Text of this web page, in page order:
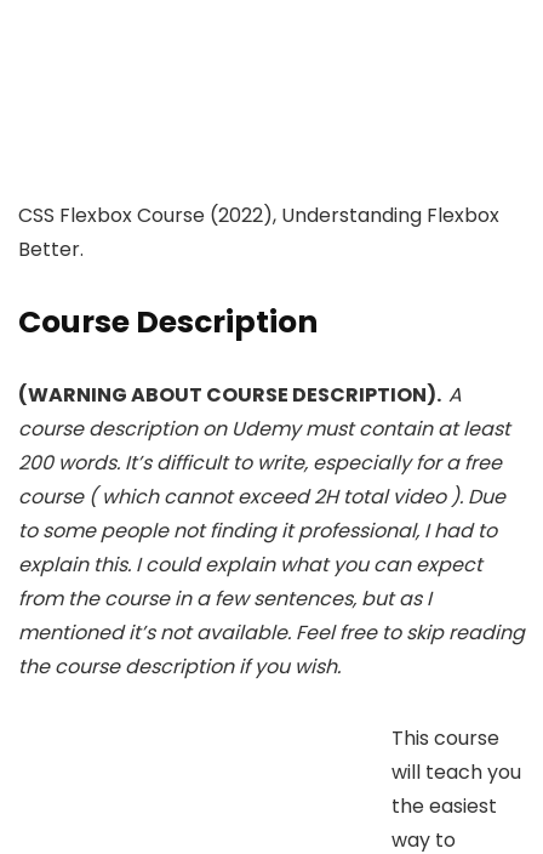
CSS Flexbox Course (2022), Understanding Flexbox
Better.
Course Description
(WARNING ABOUT COURSE DESCRIPTION). A
course description on Udemy must contain at least
200 words. It’s difficult to write, especially for a free
course ( which cannot exceed 2H total video ). Due
to some people not finding it professional, I had to
explain this. I could explain what you can expect
from the course in a few sentences, but as I
mentioned it’s not available. Feel free to skip reading
the course description if you wish.
This course
will teach you
the easiest
way to